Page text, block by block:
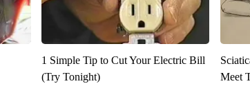
1 Simple Tip to Cut Your Electric Bill
(Try Tonight)
Meet